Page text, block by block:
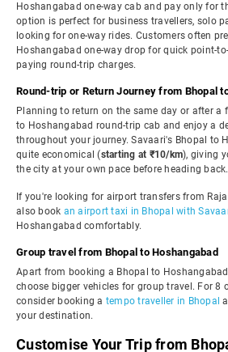
Hoshangabad one-way cab and pay only for
option is perfect for business travellers, solo
looking for one-way rides. Customers often
Hoshangabad one-way drop for quick point-
paying round-trip charges.
Round-trip or Return Journey from Bhopal
Planning to return on the same day or after a
to Hoshangabad round-trip cab and enjoy a
throughout your journey. Savaari's Bhopal to
quite economical (starting at ₹10/km), giving
the city at your own pace before heading back.
If you're looking for airport transfers from
also book an airport taxi in Bhopal with
Hoshangabad comfortably.
Group travel from Bhopal to Hoshangabad
Apart from booking a Bhopal to
choose bigger vehicles for group travel. For 8
consider booking a tempo traveller in Bhopal
your destination.
Customise Your Trip from